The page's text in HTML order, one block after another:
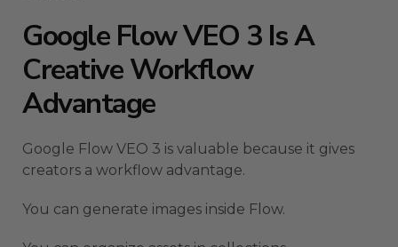
Google Flow VEO 3 Is A
Creative Workflow
Advantage
Google Flow VEO 3 is valuable because it gives
creators a workflow advantage.
You can generate images inside Flow.